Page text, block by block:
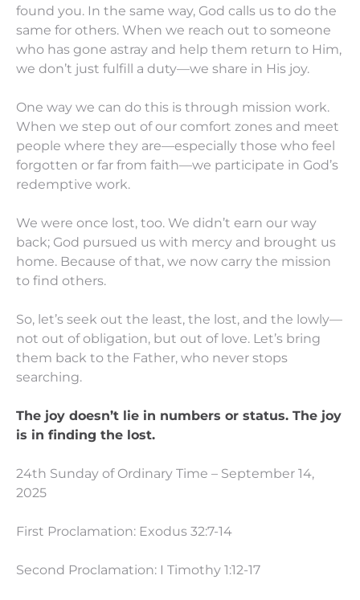
found you. In the same way, God calls us to do the
same for others. When we reach out to someone
who has gone astray and help them return to Him,
we don’t just fulfill a duty—we share in His joy.
One way we can do this is through mission work.
When we step out of our comfort zones and meet
people where they are—especially those who feel
forgotten or far from faith—we participate in God’s
redemptive work.
We were once lost, too. We didn’t earn our way
back; God pursued us with mercy and brought us
home. Because of that, we now carry the mission
to find others.
So, let’s seek out the least, the lost, and the lowly—
not out of obligation, but out of love. Let’s bring
them back to the Father, who never stops
searching.
The joy doesn’t lie in numbers or status. The joy
is in finding the lost.
24th Sunday of Ordinary Time – September 14,
2025
First Proclamation: Exodus 32:7-14
Second Proclamation: I Timothy 1:12-17